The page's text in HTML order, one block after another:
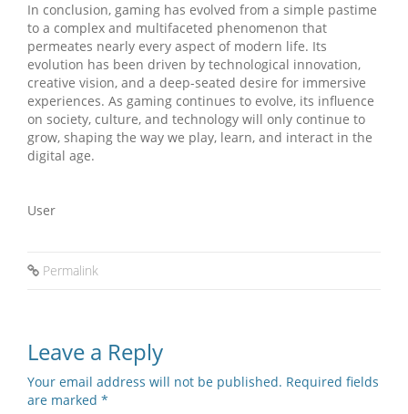
In conclusion, gaming has evolved from a simple pastime
to a complex and multifaceted phenomenon that
permeates nearly every aspect of modern life. Its
evolution has been driven by technological innovation,
creative vision, and a deep-seated desire for immersive
experiences. As gaming continues to evolve, its influence
on society, culture, and technology will only continue to
grow, shaping the way we play, learn, and interact in the
digital age.
User
Permalink
Leave a Reply
Your email address will not be published. Required fields
are marked *